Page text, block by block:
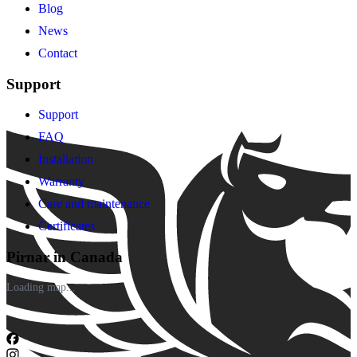
Blog
News
Contact
Support
Support
FAQ
Installation
Warranty
Care and maintenance
Certificates
Pirnar in Canada
Loading map...